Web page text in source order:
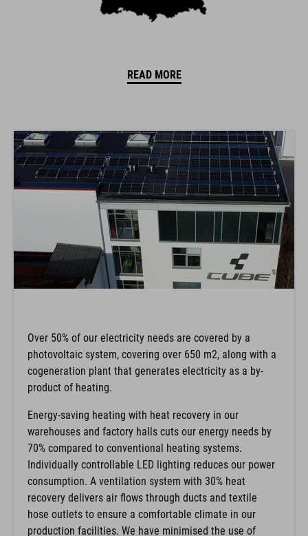
READ MORE
Over 50% of our electricity needs are covered by a
photovoltaic system, covering over 650 m2, along with a
cogeneration plant that generates electricity as a by-
product of heating.
Energy-saving heating with heat recovery in our
warehouses and factory halls cuts our energy needs by
70% compared to conventional heating systems.
Individually controllable LED lighting reduces our power
consumption. A ventilation system with 30% heat
recovery delivers air flows through ducts and textile
hose outlets to ensure a comfortable climate in our
production facilities. We have minimised the use of